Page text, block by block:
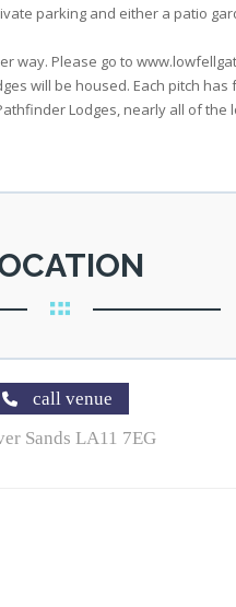
parking and either a patio
Please go to
will be housed. Each pitch
Lodges, nearly all of
call venue
Sands LA11 7EG